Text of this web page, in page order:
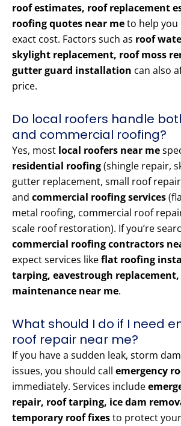
roof estimates, roof replacement
roofing quotes near meto help
exact cost. Factors such as roof
skylight replacement, roof moss
gutter guard installation can also
price.
Do local roofers handle
and commercial roofing?
Yes, most local roofers near me
residential roofing(shingle repair,
gutter replacement, small roof
and commercial roofing services
metal roofing, commercial roof
scale roof restoration). If you’re
commercial roofing contractors
expect services likeflat roofing
tarping, eavestrough
maintenance near me.
What should I do if I need
roof repair near me?
If you have a sudden leak, storm
issues, you should call emergency
immediately. Services include
repair, roof tarping, ice dam
temporary roof fixesto protect